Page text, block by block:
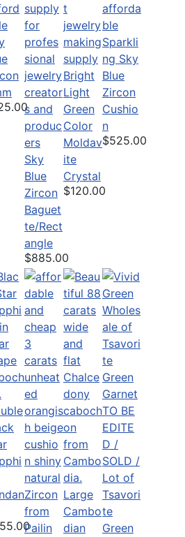
Sky
Blue
Zircon
Baguet
te/Rect
angle
$885.00
Bright
Light
Green
Color
Moldav
ite
Crystal
$120.00
Sparkli
ng Sky
Blue
Zircon
Cushio
n
$525.00
Large
Cambo
dian
TO BE
EDITE
D /
SOLD /
Lot of
Tsavori
te
Green